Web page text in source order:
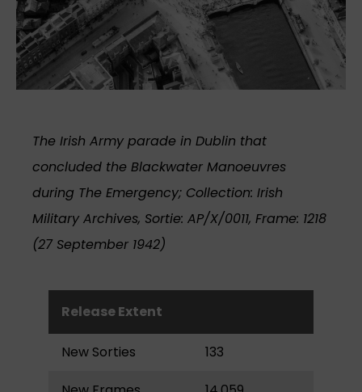
The Irish Army parade in Dublin that
concluded the Blackwater Manoeuvres
during The Emergency; Collection: Irish
Military Archives, Sortie: AP/X/0011, Frame: 1218
(27 September 1942)
Release Extent
New Sorties 133